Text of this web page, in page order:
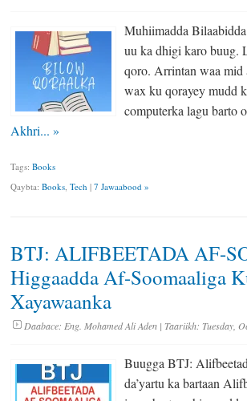
Muhiimadda
uu ka dhigi karo buug.
qoro. Arrintan waa mid
wax ku qorayey mudd
computerka lagu barto
Akhri... »
Tags: Books
Qaybta: Books, Tech | 7 Jawaabood »
BTJ: ALIFBEETADA AF-
Higgaadda Af-Soomaaliga
Xayawaanka
Daabace: Eng. Mohamed Ali Aden | Taariikh: Tuesday,
Buugga BTJ:
da’yartu ka bartaan